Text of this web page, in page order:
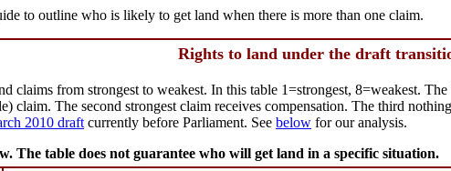
to outline who is likely to get land when there is more than one claim.
Rights to land under the draft
claims from strongest to weakest. In this table 1=strongest, 8=weakest.
claim. The second strongest claim receives compensation. The third
2010 draft currently before Parliament. See below for our analysis.
The table does not guarantee who will get land in a specific situation.